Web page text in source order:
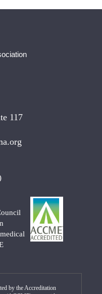
117
by the Accreditation